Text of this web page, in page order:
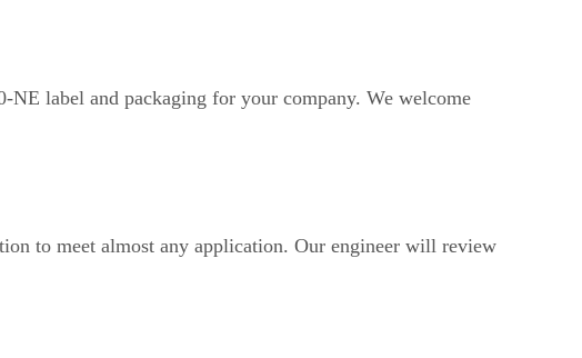
label and packaging for your company. We welcome
to meet almost any application. Our engineer will review